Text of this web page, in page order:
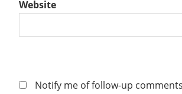
Website
Notify me of follow-up